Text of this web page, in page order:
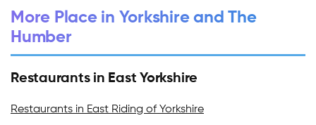
More Place in Yorkshire and The
Humber
Restaurants in East Yorkshire
Restaurants in East Riding of Yorkshire